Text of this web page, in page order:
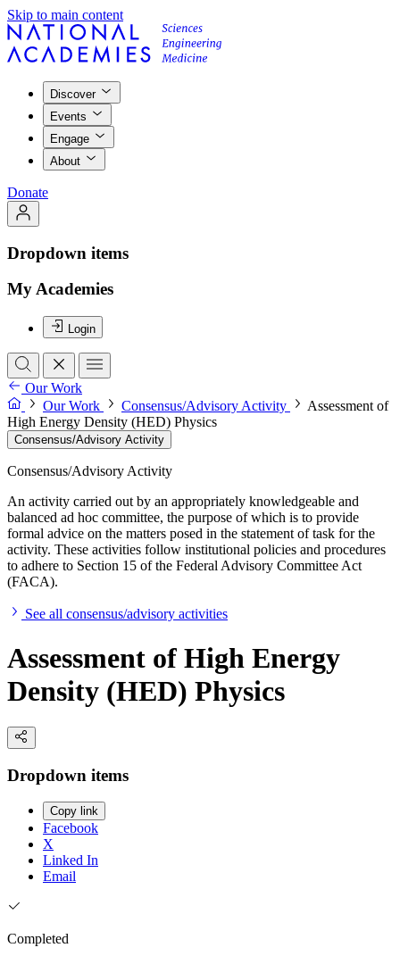
Skip to main content
Discover
Events
Engage
About
Donate
Dropdown items
My Academies
Login
Our Work
Our Work
Consensus/Advisory Activity
Assessment of
High Energy Density (HED) Physics
Consensus/Advisory Activity
Consensus/Advisory Activity
An activity carried out by an appropriately knowledgeable and
balanced ad hoc committee, the purpose of which is to provide
formal advice on the matters posed in the statement of task for the
activity. These activities follow institutional policies and procedures
to adhere to Section 15 of the Federal Advisory Committee Act
(FACA).
See all consensus/advisory activities
Assessment of High Energy
Density (HED) Physics
Dropdown items
Copy link
Facebook
X
Linked In
Email
Completed